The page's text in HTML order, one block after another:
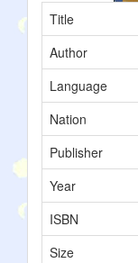
Title
Author
Language
Nation
Publisher
Year
ISBN
Size